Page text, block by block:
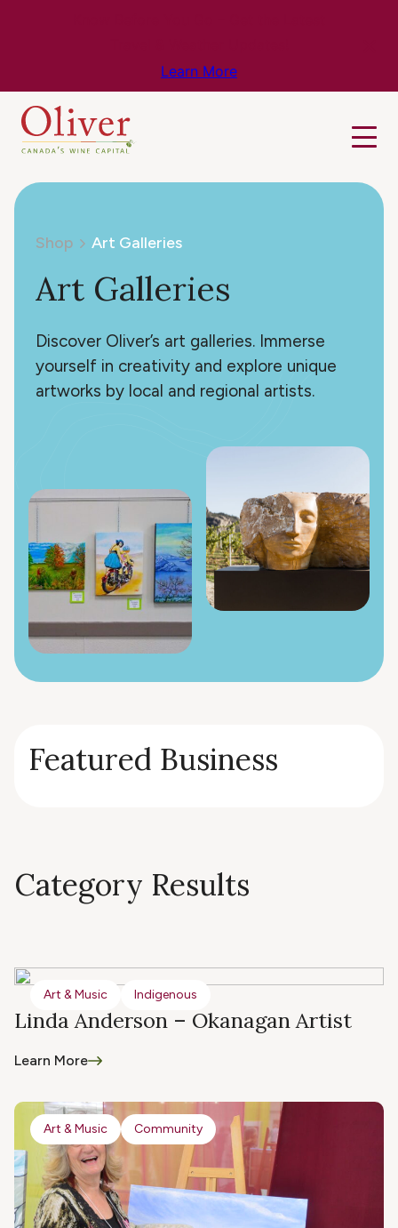
Learn More
Shop Art Galleries
Art Galleries
Discover Oliver’s art galleries. Immerse
yourself in creativity and explore unique
artworks by local and regional artists.
Featured Business
Category Results
Linda Anderson – Okanagan Artist
Learn More
Art & Music Indigenous
Art & Music Community